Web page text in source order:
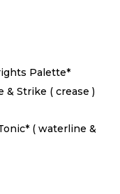
Palette*
& Strike ( crease )
( waterline &